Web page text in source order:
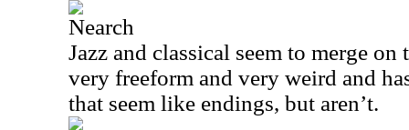
Nearch
Jazz and classical seem to merge
very freeform and very weird and
that seem like endings, but aren’t.